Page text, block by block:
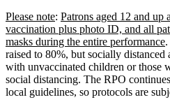
Please note: Patrons aged 12 and
vaccination plus photo ID, and all
masks during the entire performance
raised to 80%, but socially distanced
with unvaccinated children or those
social distancing. The RPO
local guidelines, so protocols are